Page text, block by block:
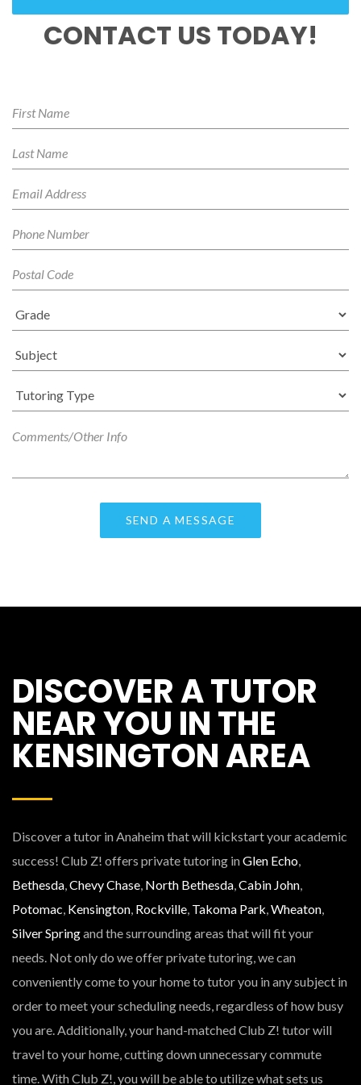
CONTACT US TODAY!
DISCOVER A TUTOR
NEAR YOU IN THE
KENSINGTON AREA
Discover a tutor in Anaheim that will kickstart your academic
success! Club Z! offers private tutoring inGlen Echo,
Bethesda,Chevy Chase, North Bethesda,Cabin John,
Potomac, Kensington, Rockville, Takoma Park,Wheaton,
Silver Springand the surrounding areas that will fit your
needs. Not only do we offer private tutoring, we can
conveniently come to your home to tutor you in any subject in
order to meet your scheduling needs, regardless of how busy
you are. Additionally, your hand-matched Club Z! tutor will
travel to your home, cutting down unnecessary commute
time. With Club Z!, you will be able to utilize what sets us